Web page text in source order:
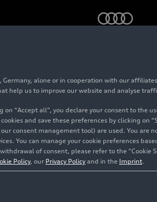
alone or in cooperation with our
help us to improve our website and analyse
on “Accept all”, you declare your consent to the
and save these preferences by clicking on
consent management tool) are used. You
You can manage your cookie preferences
of consent, please refer to the “Cookie
Policy, our Privacy Policy and in the Imprint.